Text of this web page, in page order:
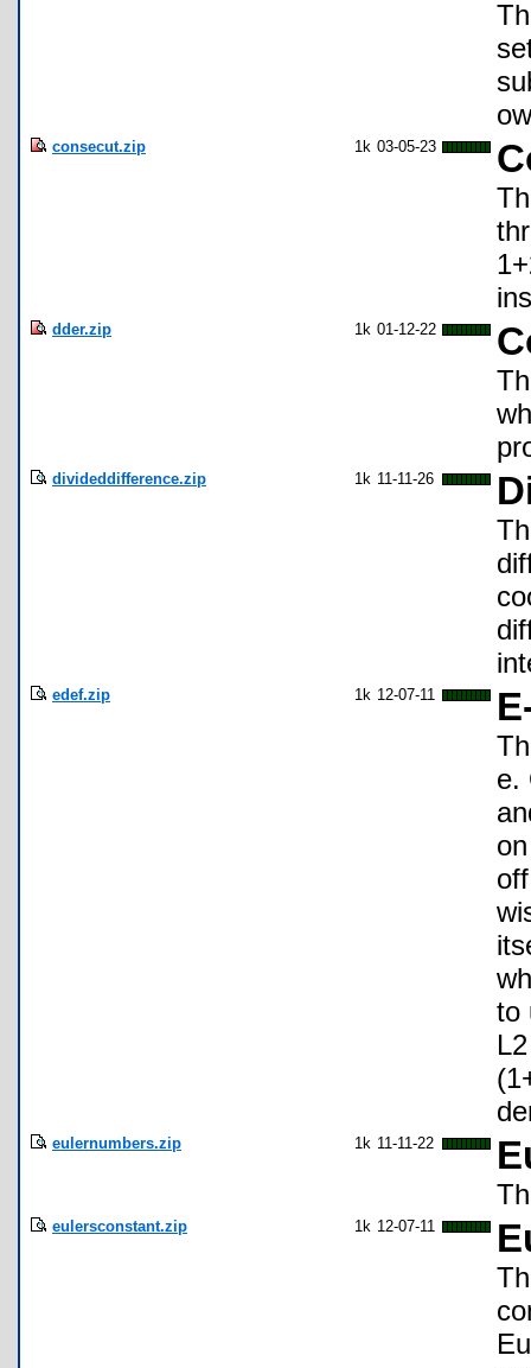
consecut.zip 1k 03-05-23
dder.zip 1k 01-12-22
divideddifference.zip 1k 11-11-26
edef.zip 1k 12-07-11
e.
to
eulernumbers.zip 1k 11-11-22
eulersconstant.zip 1k 12-07-11